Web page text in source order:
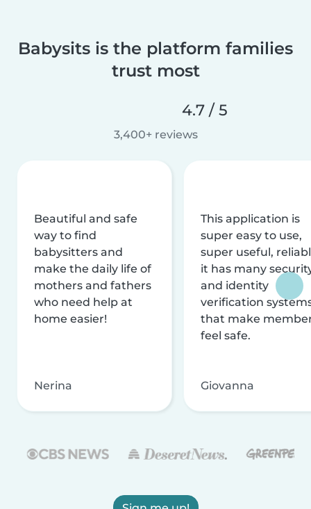
Babysits is the platform families
trust most
4.7 / 5
3,400+ reviews
Beautiful and safe
way to find
babysitters and
make the daily life of
mothers and fathers
who need help at
home easier!
Nerina
This application is
super easy to use,
super useful,
it has many
and identity
verification
that make
feel safe.
Giovanna